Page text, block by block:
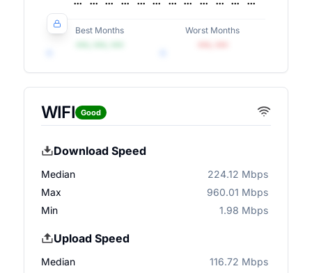
Best Months
Worst Months
WIFI Good
Download Speed
Median
224.12 Mbps
Max
960.01 Mbps
Min
1.98 Mbps
Upload Speed
Median
116.72 Mbps